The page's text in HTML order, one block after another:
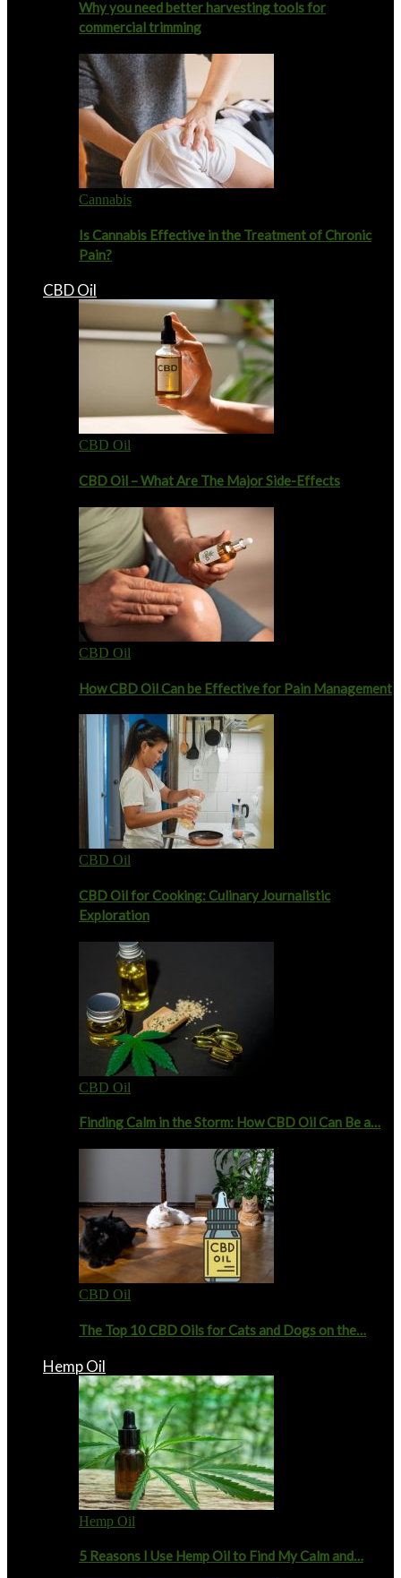
Why you need better harvesting tools for
commercial trimming
Cannabis
Is Cannabis Effective in the Treatment of Chronic
Pain?
CBD Oil
CBD Oil
CBD Oil – What Are The Major Side-Effects
CBD Oil
How CBD Oil Can be Effective for Pain Management
CBD Oil
CBD Oil for Cooking: Culinary Journalistic
Exploration
CBD Oil
Finding Calm in the Storm: How CBD Oil Can Be a…
CBD Oil
The Top 10 CBD Oils for Cats and Dogs on the…
Hemp Oil
Hemp Oil
5 Reasons I Use Hemp Oil to Find My Calm and…